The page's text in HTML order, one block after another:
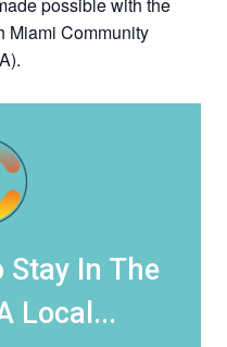
possible with the
Miami Community
Stay In The
Local...